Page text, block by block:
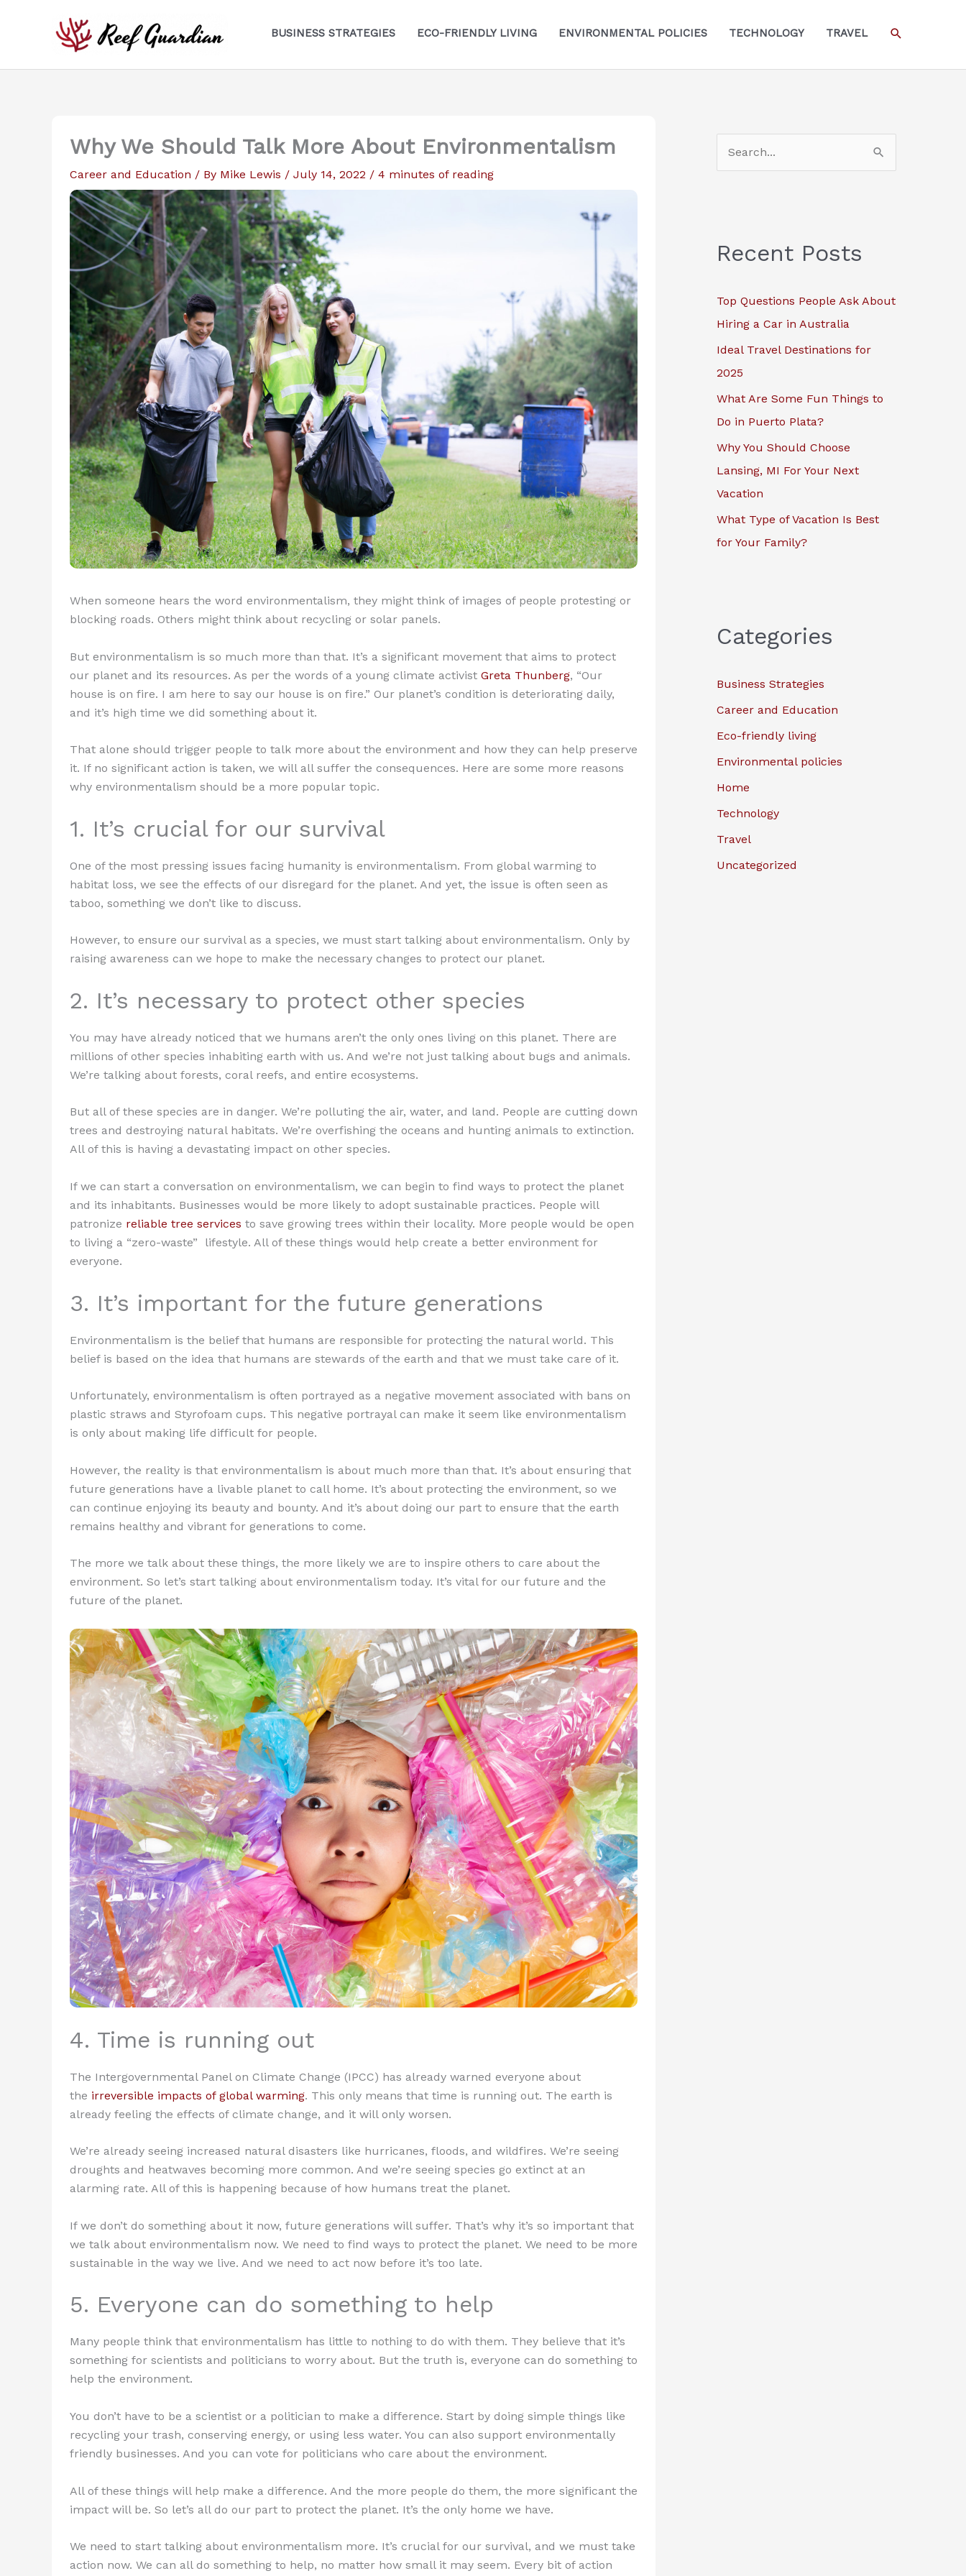
BUSINESS STRATEGIES ECO-FRIENDLY LIVING ENVIRONMENTAL POLICIES TECHNOLOGY TRAVEL SEARCH
Why We Should Talk More About Environmentalism
Career and Education / By Mike Lewis / July 14, 2022 / 4 minutes of reading
When someone hears the word environmentalism, they might think of images of people protesting or
blocking roads. Others might think about recycling or solar panels.
But environmentalism is so much more than that. It’s a significant movement that aims to protect
our planet and its resources. As per the words of a young climate activist Greta Thunberg, “Our
house is on fire. I am here to say our house is on fire.” Our planet’s condition is deteriorating daily,
and it’s high time we did something about it.
That alone should trigger people to talk more about the environment and how they can help preserve
it. If no significant action is taken, we will all suffer the consequences. Here are some more reasons
why environmentalism should be a more popular topic.
1. It’s crucial for our survival
One of the most pressing issues facing humanity is environmentalism. From global warming to
habitat loss, we see the effects of our disregard for the planet. And yet, the issue is often seen as
taboo, something we don’t like to discuss.
However, to ensure our survival as a species, we must start talking about environmentalism. Only by
raising awareness can we hope to make the necessary changes to protect our planet.
2. It’s necessary to protect other species
You may have already noticed that we humans aren’t the only ones living on this planet. There are
millions of other species inhabiting earth with us. And we’re not just talking about bugs and animals.
We’re talking about forests, coral reefs, and entire ecosystems.
But all of these species are in danger. We’re polluting the air, water, and land. People are cutting down
trees and destroying natural habitats. We’re overfishing the oceans and hunting animals to extinction.
All of this is having a devastating impact on other species.
If we can start a conversation on environmentalism, we can begin to find ways to protect the planet
and its inhabitants. Businesses would be more likely to adopt sustainable practices. People will
patronize reliable tree services to save growing trees within their locality. More people would be open
to living a “zero-waste” lifestyle. All of these things would help create a better environment for
everyone.
3. It’s important for the future generations
Environmentalism is the belief that humans are responsible for protecting the natural world. This
belief is based on the idea that humans are stewards of the earth and that we must take care of it.
Unfortunately, environmentalism is often portrayed as a negative movement associated with bans on
plastic straws and Styrofoam cups. This negative portrayal can make it seem like environmentalism
is only about making life difficult for people.
However, the reality is that environmentalism is about much more than that. It’s about ensuring that
future generations have a livable planet to call home. It’s about protecting the environment, so we
can continue enjoying its beauty and bounty. And it’s about doing our part to ensure that the earth
remains healthy and vibrant for generations to come.
The more we talk about these things, the more likely we are to inspire others to care about the
environment. So let’s start talking about environmentalism today. It’s vital for our future and the
future of the planet.
4. Time is running out
The Intergovernmental Panel on Climate Change (IPCC) has already warned everyone about
the irreversible impacts of global warming. This only means that time is running out. The earth is
already feeling the effects of climate change, and it will only worsen.
We’re already seeing increased natural disasters like hurricanes, floods, and wildfires. We’re seeing
droughts and heatwaves becoming more common. And we’re seeing species go extinct at an
alarming rate. All of this is happening because of how humans treat the planet.
If we don’t do something about it now, future generations will suffer. That’s why it’s so important that
we talk about environmentalism now. We need to find ways to protect the planet. We need to be more
sustainable in the way we live. And we need to act now before it’s too late.
5. Everyone can do something to help
Many people think that environmentalism has little to nothing to do with them. They believe that it’s
something for scientists and politicians to worry about. But the truth is, everyone can do something to
help the environment.
You don’t have to be a scientist or a politician to make a difference. Start by doing simple things like
recycling your trash, conserving energy, or using less water. You can also support environmentally
friendly businesses. And you can vote for politicians who care about the environment.
All of these things will help make a difference. And the more people do them, the more significant the
impact will be. So let’s all do our part to protect the planet. It’s the only home we have.
We need to start talking about environmentalism more. It’s crucial for our survival, and we must take
action now. We can all do something to help, no matter how small it may seem. Every bit of action
e
h
o
r
:
Recent Posts
Top Questions People Ask About
Hiring a Car in Australia
Ideal Travel Destinations for
2025
What Are Some Fun Things to
Do in Puerto Plata?
Why You Should Choose
Lansing, MI For Your Next
Vacation
What Type of Vacation Is Best
for Your Family?
Categories
Business Strategies
Career and Education
Eco-friendly living
Environmental policies
Home
Technology
Travel
Uncategorized